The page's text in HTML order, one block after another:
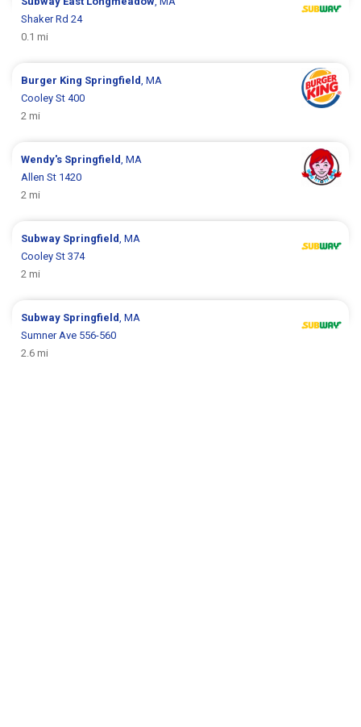
Shaker Rd 24
0.1 mi
Burger King Springfield, MA
Cooley St 400
2 mi
Wendy's Springfield, MA
Allen St 1420
2 mi
Subway Springfield, MA
Cooley St 374
2 mi
Subway Springfield, MA
Sumner Ave 556-560
2.6 mi